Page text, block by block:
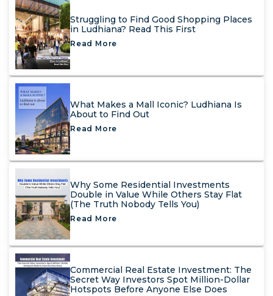
Struggling to Find Good Shopping Places
in Ludhiana? Read This First
Read More
What Makes a Mall Iconic? Ludhiana Is
About to Find Out
Read More
Why Some Residential Investments
Double in Value While Others Stay Flat
(The Truth Nobody Tells You)
Read More
Commercial Real Estate Investment: The
Secret Way Investors Spot Million-Dollar
Hotspots Before Anyone Else Does